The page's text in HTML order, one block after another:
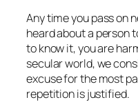
Any time you pass on
heard about a person
to know it, you are
secular world, we
excuse for the most
repetition is justified.